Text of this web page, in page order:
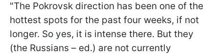
"The Pokrovsk direction has been one of the
hottest spots for the past four weeks, if not
longer. So yes, it is intense there. But they
(the Russians – ed.) are not currently